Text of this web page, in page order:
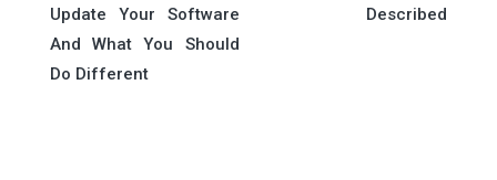
navigation
Update Your Software
And What You Should
Do Different
Described